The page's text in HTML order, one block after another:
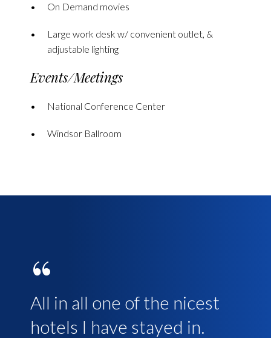
On Demand movies
Large work desk w/ convenient outlet, &
adjustable lighting
Events/Meetings
National Conference Center
Windsor Ballroom
“
All in all one of the nicest
hotels I have stayed in.
“
Everything about our 3
night stay there was very